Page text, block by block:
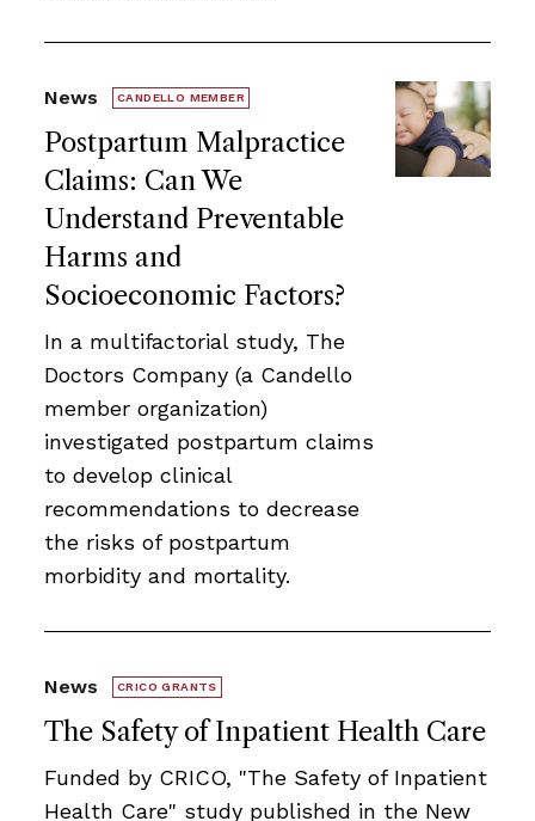
Postpartum Malpractice
Claims: Can We
Understand Preventable
Harms and
Socioeconomic Factors?
News CANDELLO MEMBER
In a multifactorial study, The
Doctors Company (a Candello
member organization)
investigated postpartum claims
to develop clinical
recommendations to decrease
the risks of postpartum
morbidity and mortality.
The Safety of Inpatient Health Care
News CRICO GRANTS
Funded by CRICO, ​​​"The Safety of Inpatient
Health Care" study published in the New